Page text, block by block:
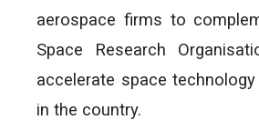
aerospace firms to
Space Research
accelerate space
in the country.